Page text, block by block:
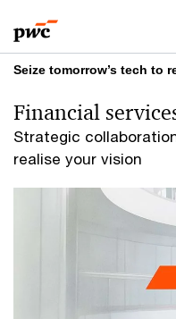
to
content
to
footer
Seize tomorrow’s tech to
Strategic
realise your vision
Financial